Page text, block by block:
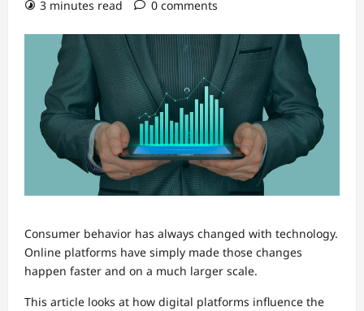
3 minutes read
0 comments
Consumer behavior has always changed with technology.
Online platforms have simply made those changes
happen faster and on a much larger scale.
This article looks at how digital platforms influence the